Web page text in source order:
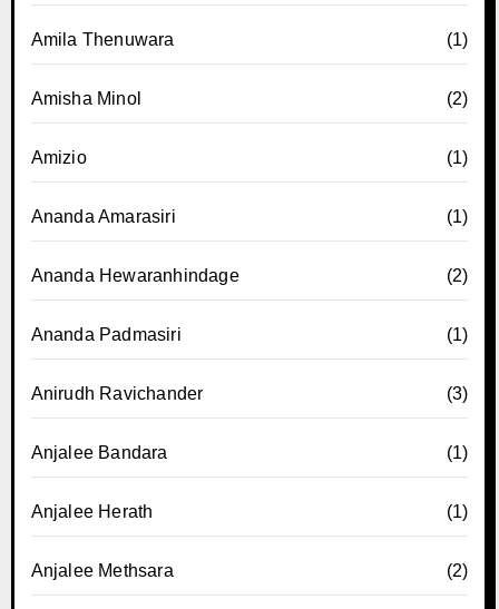
Amila Thenuwara (1)
Amisha Minol (2)
Amizio (1)
Ananda Amarasiri (1)
Ananda Hewaranhindage (2)
Ananda Padmasiri (1)
Anirudh Ravichander (3)
Anjalee Bandara (1)
Anjalee Herath (1)
Anjalee Methsara (2)